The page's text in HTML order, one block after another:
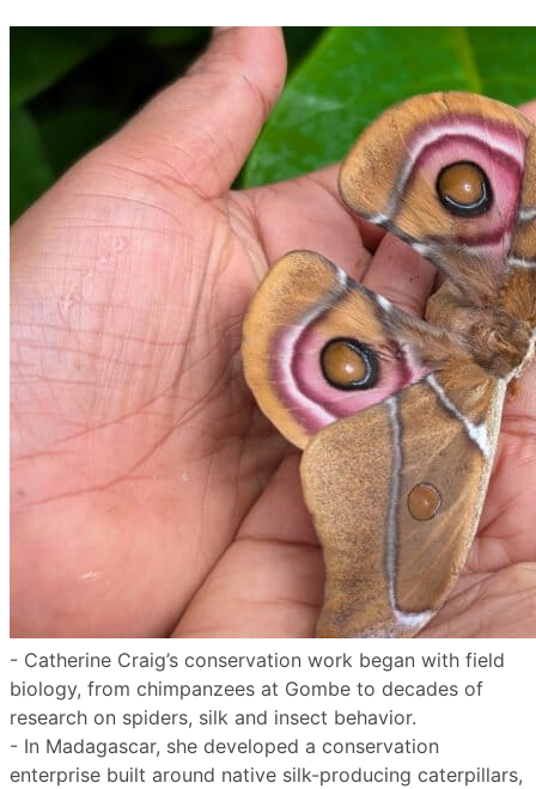
- Catherine Craig’s conservation work began with field
biology, from chimpanzees at Gombe to decades of
research on spiders, silk and insect behavior.
- In Madagascar, she developed a conservation
enterprise built around native silk-producing caterpillars,